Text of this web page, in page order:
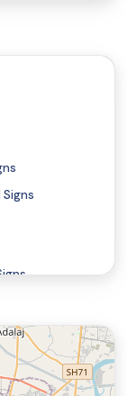
and Signs